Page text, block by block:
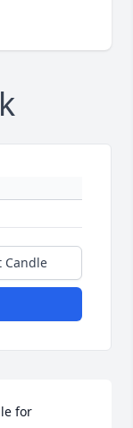
Candle
for